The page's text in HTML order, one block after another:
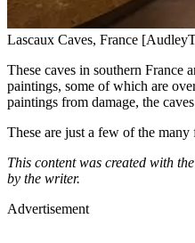
Lascaux Caves, France
These caves in southern France
paintings, some of which are
paintings from damage, the
These are just a few of the
This content was created with
by the writer.
Advertisement